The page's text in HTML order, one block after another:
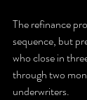
The refinance
sequence, but
who close in
through two
underwriters.